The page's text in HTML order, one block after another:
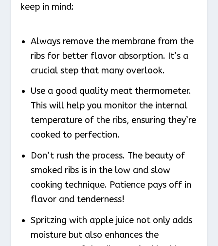
keep in mind:
Always remove the membrane from the
ribs for better flavor absorption. It’s a
crucial step that many overlook.
Use a good quality meat thermometer.
This will help you monitor the internal
temperature of the ribs, ensuring they’re
cooked to perfection.
Don’t rush the process. The beauty of
smoked ribs is in the low and slow
cooking technique. Patience pays off in
flavor and tenderness!
Spritzing with apple juice not only adds
moisture but also enhances the